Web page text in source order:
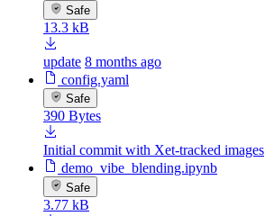
Safe
13.3 kB
update 8 months ago
config.yaml
Safe
390 Bytes
Initial commit with Xet-tracked images
demo_vibe_blending.ipynb
Safe
3.77 kB